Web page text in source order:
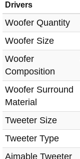
Drivers
Woofer Quantity
Woofer Size
Woofer
Composition
Woofer Surround
Material
Tweeter Size
Tweeter Type
Aimable Tweeter